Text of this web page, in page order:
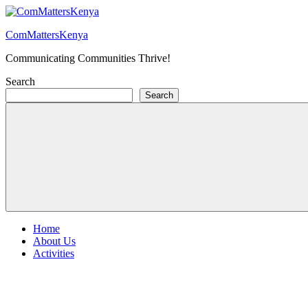
Skip
content
ComMattersKenya
Communicating Communities Thrive!
Search
Search
Home
About Us
Activities